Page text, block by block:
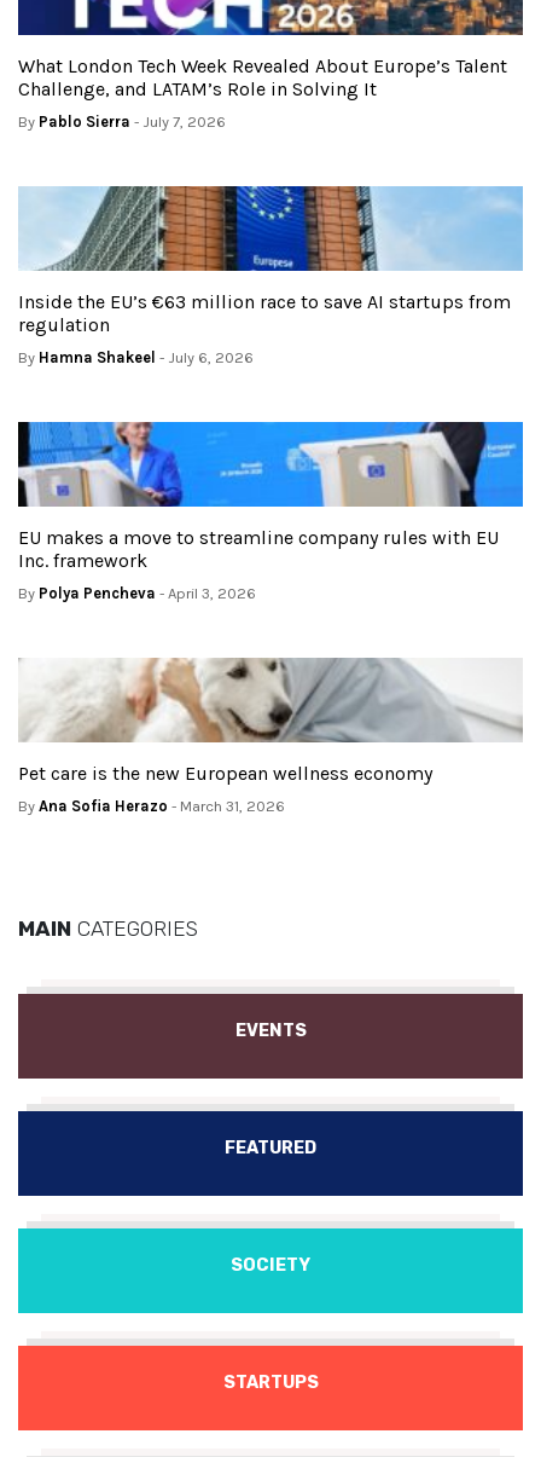
What London Tech Week Revealed About Europe’s Talent
Challenge, and LATAM’s Role in Solving It
By Pablo Sierra - July 7, 2026
Inside the EU’s €63 million race to save AI startups from
regulation
By Hamna Shakeel - July 6, 2026
EU makes a move to streamline company rules with EU
Inc. framework
By Polya Pencheva - April 3, 2026
Pet care is the new European wellness economy
By Ana Sofia Herazo - March 31, 2026
MAIN CATEGORIES
EVENTS
FEATURED
SOCIETY
STARTUPS